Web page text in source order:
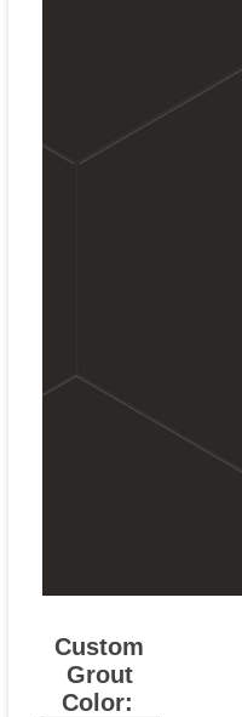
Custom
Grout
Color: